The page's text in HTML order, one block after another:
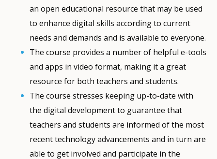
an open educational resource that may be used
to enhance digital skills according to current
needs and demands and is available to everyone.
The course provides a number of helpful e-tools
and apps in video format, making it a great
resource for both teachers and students.
The course stresses keeping up-to-date with
the digital development to guarantee that
teachers and students are informed of the most
recent technology advancements and in turn are
able to get involved and participate in the